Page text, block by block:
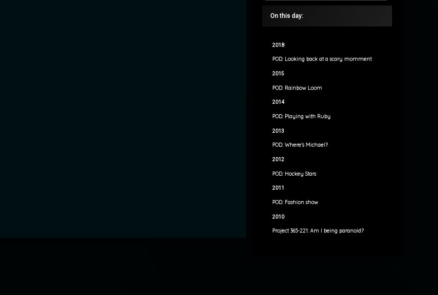
On this day:
2018
POD: Looking back at a scary momment
2015
POD: Rainbow Loom
2014
POD: Playing with Ruby
2013
POD: Where’s Michael?
2012
POD: Hockey Stars
2011
POD: Fashion show
2010
Project 365-221: Am I being paranoid?